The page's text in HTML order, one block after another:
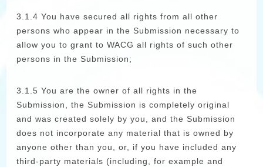
3.1.4 You have secured all rights from all other
persons who appear in the Submission necessary to
allow you to grant to WACG all rights of such other
persons in the Submission;
3.1.5 You are the owner of all rights in the
Submission, the Submission is completely original
and was created solely by you, and the Submission
does not incorporate any material that is owned by
anyone other than you, or, if you have included any
third-party materials (including, for example and